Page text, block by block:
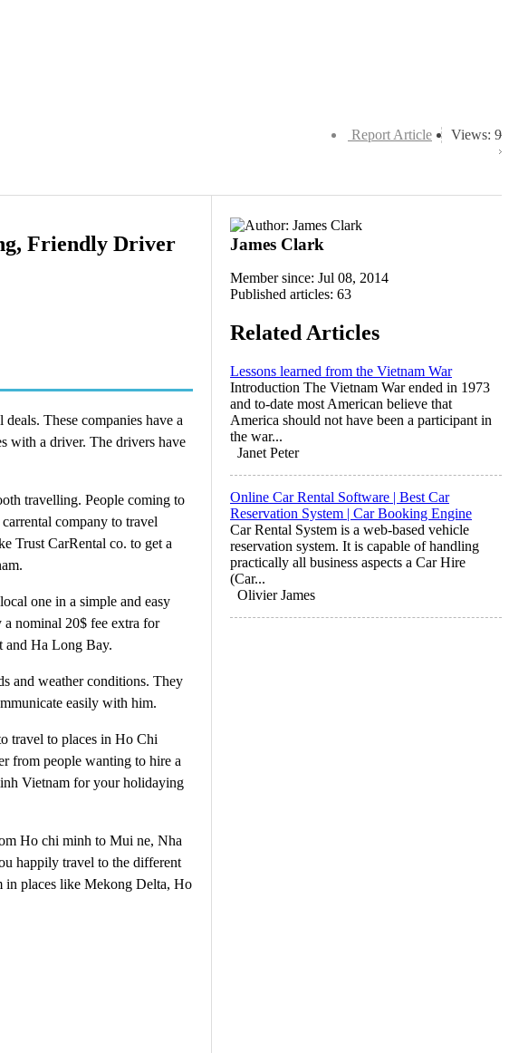
Views: 9
Report Article
Friendly Driver
These companies have a
with a driver. The drivers have
travelling. People coming to
company to travel
Trust CarRental co. to get a
one in a simple and easy
a nominal 20$ fee extra for
and Ha Long Bay.
and weather conditions. They
easily with him.
travel to places in Ho Chi
from people wanting to hire a
Vietnam for your holidaying
Ho chi minh to Mui ne, Nha
happily travel to the different
in places like Mekong Delta, Ho
James Clark
Member since: Jul 08, 2014
Published articles: 63
Related Articles
Lessons learned from the Vietnam War
Introduction The Vietnam War ended in 1973
and to-date most American believe that
America should not have been a participant in
the war...
Janet Peter
Online Car Rental Software | Best Car
Reservation System | Car Booking Engine
Car Rental System is a web-based vehicle
reservation system. It is capable of handling
practically all business aspects a Car Hire
(Car...
Olivier James